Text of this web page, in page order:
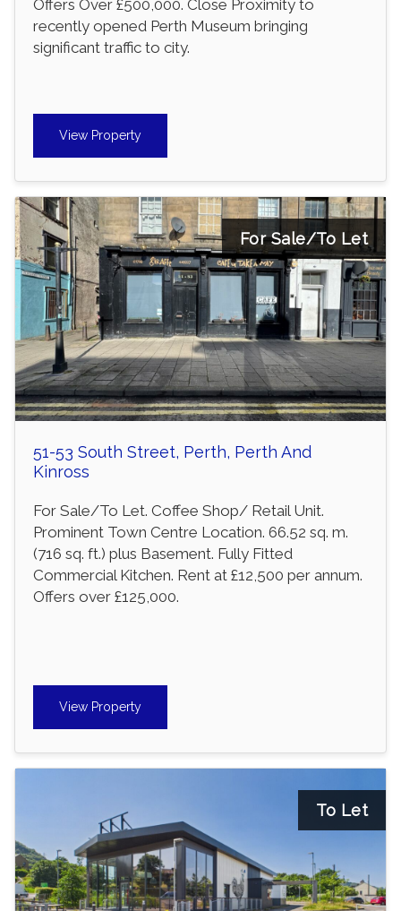
Offers Over £500,000. Close Proximity to
recently opened Perth Museum bringing
significant traffic to city.
View Property
For Sale/To Let
51-53 South Street, Perth, Perth And
Kinross
For Sale/To Let. Coffee Shop/ Retail Unit.
Prominent Town Centre Location. 66.52 sq. m.
(716 sq. ft.) plus Basement. Fully Fitted
Commercial Kitchen. Rent at £12,500 per annum.
Offers over £125,000.
View Property
To Let